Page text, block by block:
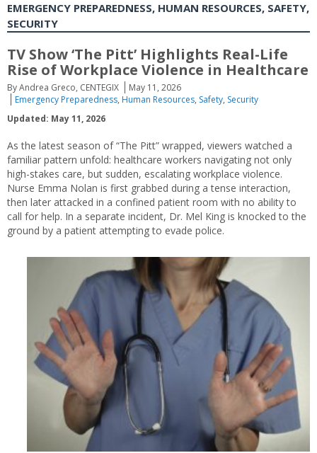
EMERGENCY PREPAREDNESS, HUMAN RESOURCES, SAFETY,
SECURITY
TV Show ‘The Pitt’ Highlights Real-Life
Rise of Workplace Violence in Healthcare
By Andrea Greco, CENTEGIX
May 11, 2026
Emergency Preparedness, Human Resources, Safety, Security
Updated: May 11, 2026
As the latest season of “The Pitt” wrapped, viewers watched a
familiar pattern unfold: healthcare workers navigating not only
high-stakes care, but sudden, escalating workplace violence.
Nurse Emma Nolan is first grabbed during a tense interaction,
then later attacked in a confined patient room with no ability to
call for help. In a separate incident, Dr. Mel King is knocked to the
ground by a patient attempting to evade police.